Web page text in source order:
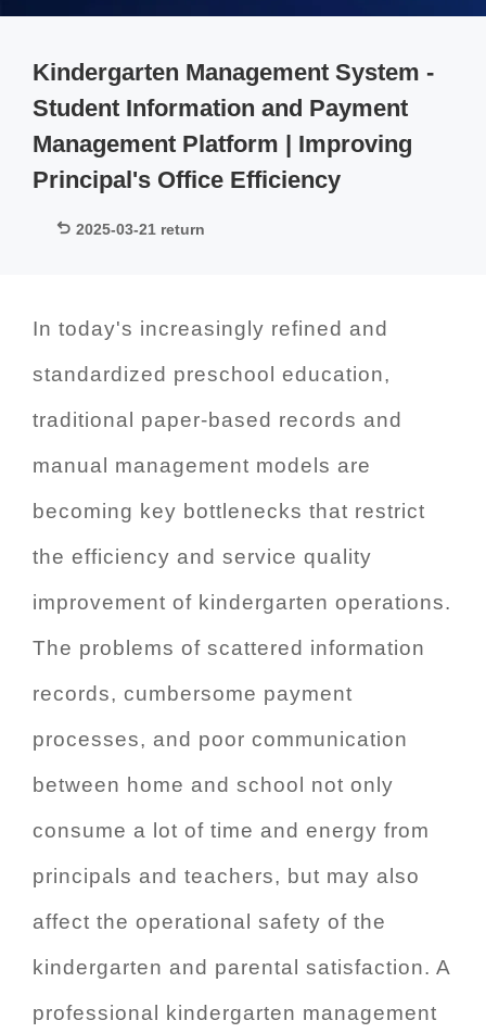
Kindergarten Management System -
Student Information and Payment
Management Platform | Improving
Principal's Office Efficiency
2025-03-21 return
In today's increasingly refined and
standardized preschool education,
traditional paper-based records and
manual management models are
becoming key bottlenecks that restrict
the efficiency and service quality
improvement of kindergarten operations.
The problems of scattered information
records, cumbersome payment
processes, and poor communication
between home and school not only
consume a lot of time and energy from
principals and teachers, but may also
affect the operational safety of the
kindergarten and parental satisfaction. A
professional kindergarten management